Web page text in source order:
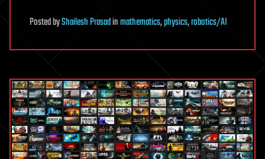
PostedbyShailesh Prasadinmathematics,physics,robotics/AI